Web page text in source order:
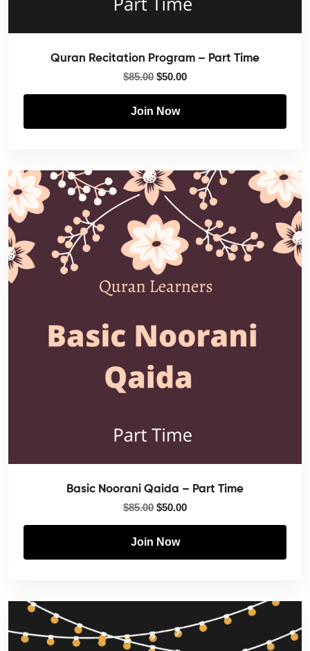
Quran Recitation Program – Part Time
$85.00 $50.00
Join Now
Basic Noorani Qaida – Part Time
$85.00 $50.00
Join Now